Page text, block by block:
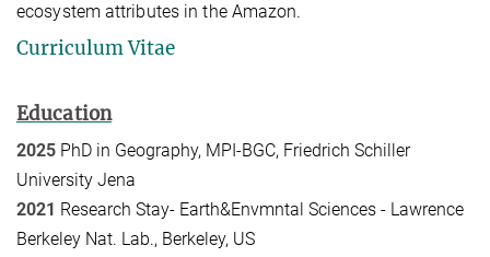
ecosystem attributes in the Amazon.
Curriculum Vitae
Education
2025 PhD in Geography, MPI-BGC, Friedrich Schiller
University Jena
2021 Research Stay- Earth&Envmntal Sciences - Lawrence
Berkeley Nat. Lab., Berkeley, US